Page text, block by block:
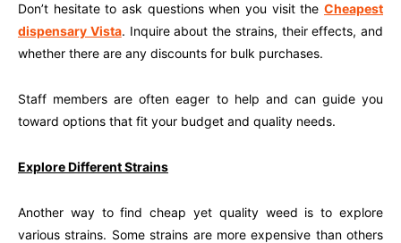
Don’t hesitate to ask questions when you visit the Cheapest
dispensary Vista. Inquire about the strains, their effects, and
whether there are any discounts for bulk purchases.
Staff members are often eager to help and can guide you
toward options that fit your budget and quality needs.
Explore Different Strains
Another way to find cheap yet quality weed is to explore
various strains. Some strains are more expensive than others